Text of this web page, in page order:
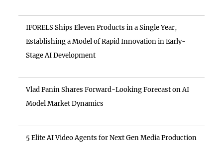
IFORELS Ships Eleven Products in a Single Year,
Establishing a Model of Rapid Innovation in Early-
Stage AI Development
Vlad Panin Shares Forward-Looking Forecast on AI
Model Market Dynamics
5 Elite AI Video Agents for Next Gen Media Production